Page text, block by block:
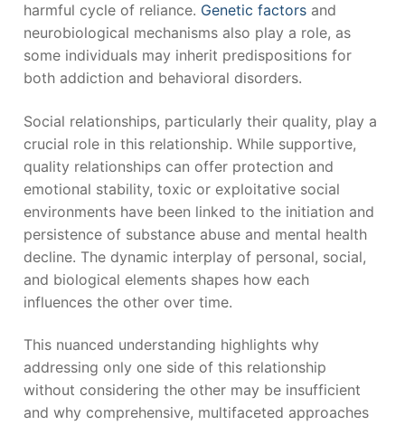
harmful cycle of reliance. Genetic factors and
neurobiological mechanisms also play a role, as
some individuals may inherit predispositions for
both addiction and behavioral disorders.
Social relationships, particularly their quality, play a
crucial role in this relationship. While supportive,
quality relationships can offer protection and
emotional stability, toxic or exploitative social
environments have been linked to the initiation and
persistence of substance abuse and mental health
decline. The dynamic interplay of personal, social,
and biological elements shapes how each
influences the other over time.
This nuanced understanding highlights why
addressing only one side of this relationship
without considering the other may be insufficient
and why comprehensive, multifaceted approaches